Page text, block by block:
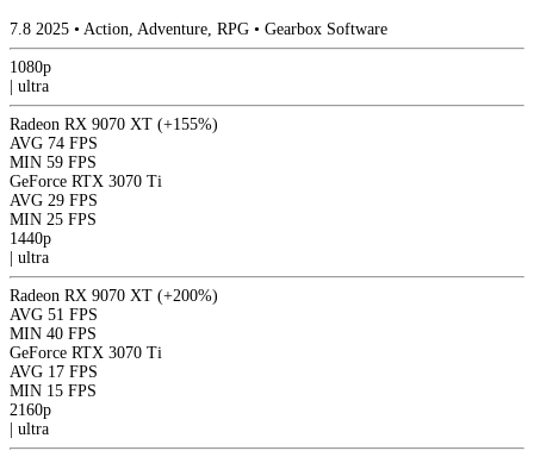
7.8 2025 • Action, Adventure, RPG • Gearbox Software
1080p
ultra
Radeon RX 9070 XT (+155%)
AVG 74 FPS
MIN 59 FPS
GeForce RTX 3070 Ti
AVG 29 FPS
MIN 25 FPS
1440p
ultra
Radeon RX 9070 XT (+200%)
AVG 51 FPS
MIN 40 FPS
GeForce RTX 3070 Ti
AVG 17 FPS
MIN 15 FPS
2160p
ultra